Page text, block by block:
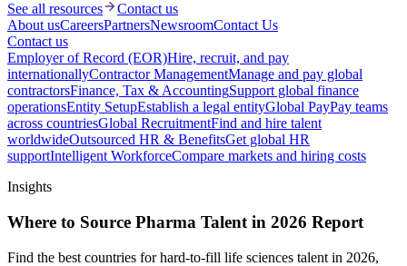
See all resources
Contact us
About usCareersPartnersNewsroomContact Us
Contact us
Employer of Record (EOR)Hire, recruit, and pay
internationallyContractor ManagementManage and pay global
contractorsFinance, Tax & AccountingSupport global finance
operationsEntity SetupEstablish a legal entityGlobal PayPay teams
across countriesGlobal RecruitmentFind and hire talent
worldwideOutsourced HR & BenefitsGet global HR
supportIntelligent WorkforceCompare markets and hiring costs
Insights
Where to Source Pharma Talent in 2026 Report
Find the best countries for hard-to-fill life sciences talent in 2026,